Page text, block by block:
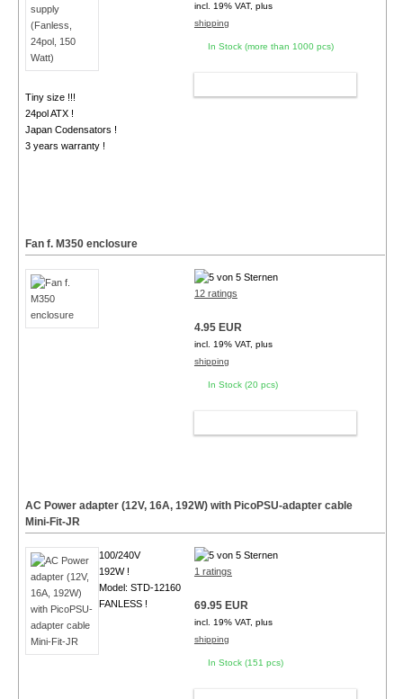
Tiny size !!!
24pol ATX !
Japan Codensators !
3 years warranty !
incl. 19% VAT, plus
shipping
In Stock (more than 1000 pcs)
Fan f. M350 enclosure
12 ratings
4.95 EUR
incl. 19% VAT, plus
shipping
In Stock (20 pcs)
AC Power adapter (12V, 16A, 192W) with PicoPSU-adapter cable
Mini-Fit-JR
100/240V
192W !
Model: STD-12160
FANLESS !
1 ratings
69.95 EUR
incl. 19% VAT, plus
shipping
In Stock (151 pcs)